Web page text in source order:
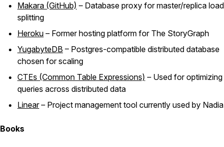
Makara (GitHub) – Database proxy for master/replica load
splitting
Heroku – Former hosting platform for The StoryGraph
YugabyteDB – Postgres-compatible distributed database
chosen for scaling
CTEs (Common Table Expressions) – Used for optimizing
queries across distributed data
Linear– Project management tool currently used by Nadia
Books